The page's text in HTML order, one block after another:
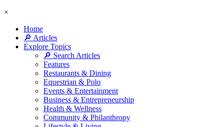
×
Home
🔎 Articles
Explore Topics
🔎 Search Articles
Features
Restaurants & Dining
Equestrian & Polo
Events & Entertainment
Business & Entrepreneurship
Health & Wellness
Community & Philanthropy